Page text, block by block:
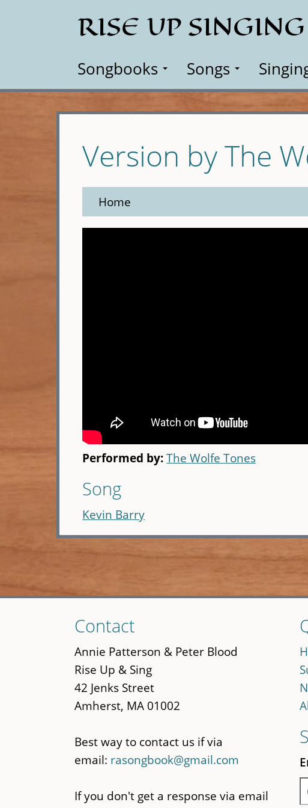
RISE UP SINGING
Songbooks Songs
Version by The
Home
Performed by:The Wolfe Tones
Song
Kevin Barry
to
main
content
Contact
Annie Patterson & Peter Blood
Rise Up & Sing
42 Jenks Street
Amherst, MA 01002
Best way to contact us if via
email: rasongbook@gmail.com
If you don't get a response via email